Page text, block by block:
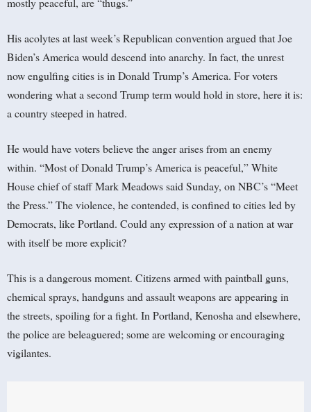
His acolytes at last week’s Republican convention argued that Joe
Biden’s America would descend into anarchy. In fact, the unrest
now engulfing cities is in Donald Trump’s America. For voters
wondering what a second Trump term would hold in store, here it is:
a country steeped in hatred.
He would have voters believe the anger arises from an enemy
within. “Most of Donald Trump’s America is peaceful,” White
House chief of staff Mark Meadows said Sunday, on NBC’s “Meet
the Press.” The violence, he contended, is confined to cities led by
Democrats, like Portland. Could any expression of a nation at war
with itself be more explicit?
This is a dangerous moment. Citizens armed with paintball guns,
chemical sprays, handguns and assault weapons are appearing in
the streets, spoiling for a fight. In Portland, Kenosha and elsewhere,
the police are beleaguered; some are welcoming or encouraging
vigilantes.